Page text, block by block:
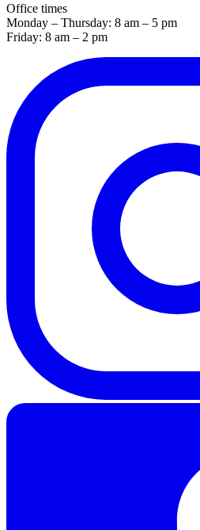
Office times
Monday – Thursday: 8 am – 5 pm
Friday: 8 am – 2 pm